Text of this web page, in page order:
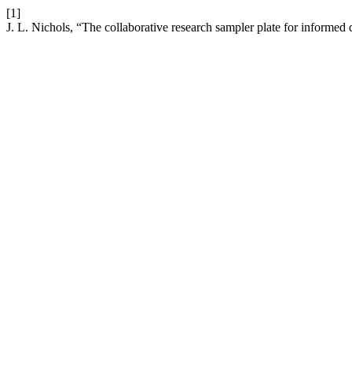
[1]
J. L. Nichols, “The collaborative research sampler plate for